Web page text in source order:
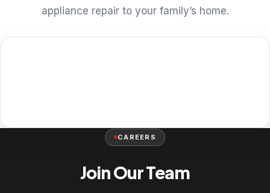
appliance repair to your family’s home.
CAREERS
Join Our Team